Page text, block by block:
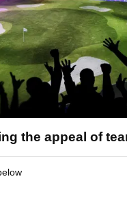
the appeal of